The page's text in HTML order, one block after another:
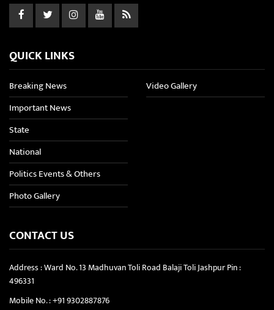
QUICK LINKS
Breaking News
Important News
State
National
Politics Events & Others
Photo Gallery
Video Gallery
CONTACT US
Address : Ward No. 13 Madhuvan Toli Road Balaji Toli Jashpur Pin :
496331
Mobile No. :+91 9302887876